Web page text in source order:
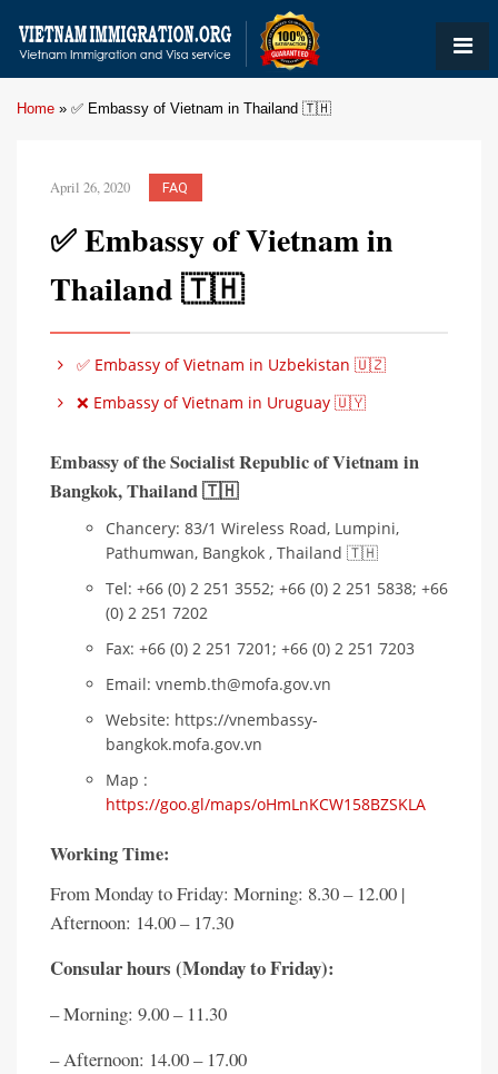
Home » ✅ Embassy of Vietnam in Thailand 🇹🇭
April 26, 2020 FAQ
✅ Embassy of Vietnam in
Thailand 🇹🇭
✅ Embassy of Vietnam in Uzbekistan 🇺🇿
❌ Embassy of Vietnam in Uruguay 🇺🇾
Embassy of the Socialist Republic of Vietnam in
Bangkok,Thailand 🇹🇭
Chancery: 83/1 Wireless Road, Lumpini,
Pathumwan, Bangkok , Thailand 🇹🇭
Tel: +66 (0) 2 251 3552; +66 (0) 2 251 5838; +66
(0) 2 251 7202
Fax: +66 (0) 2 251 7201; +66 (0) 2 251 7203
Email: vnemb.th@mofa.gov.vn
Website: https://vnembassy-
bangkok.mofa.gov.vn
Map :
https://goo.gl/maps/oHmLnKCW158BZSKLA
Working Time:
From Monday to Friday: Morning: 8.30 – 12.00 |
Afternoon: 14.00 – 17.30
Consular hours (Monday to Friday):
– Morning: 9.00 – 11.30
– Afternoon: 14.00 – 17.00